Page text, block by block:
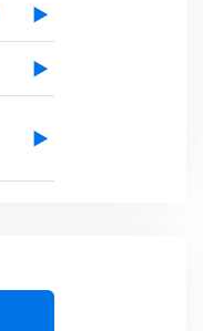
▶
▶
▶